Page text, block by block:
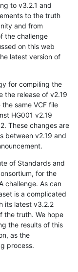
to v3.2.1 and
to the truth
and from
the challenge
on this web
latest version of
for compiling the
the release of v2.19
same VCF file
HG001 v2.19
These changes are
between v2.19 and
of Standards and
for the
challenge. As can
is a complicated
its latest v3.2.2
the truth. We hope
the results of this
as the
process.